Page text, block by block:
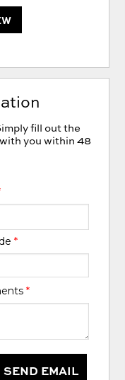
fill out the
you within 48
*
*
SEND EMAIL